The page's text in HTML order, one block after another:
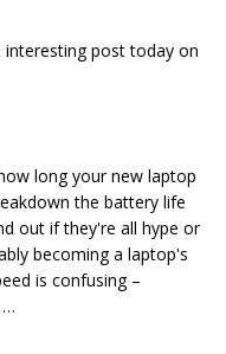
interesting post today on
long your new laptop
the battery life
out if they're all hype or
becoming a laptop's
is confusing –
…